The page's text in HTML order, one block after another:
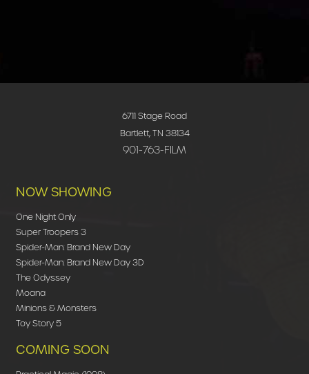
6711 Stage Road
Bartlett, TN 38134
901-763-FILM
NOW SHOWING
One Night Only
Super Troopers 3
Spider-Man: Brand New Day
Spider-Man: Brand New Day 3D
The Odyssey
Moana
Minions & Monsters
Toy Story 5
COMING SOON